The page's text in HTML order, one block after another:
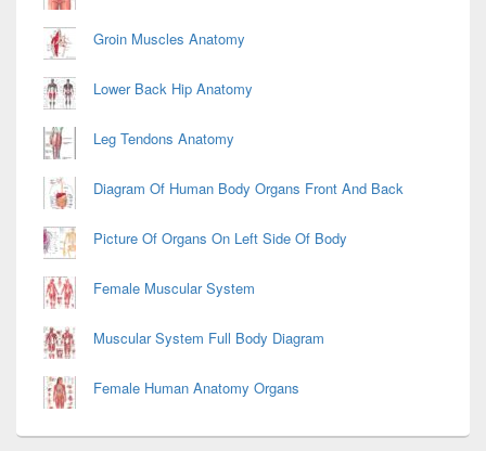
Groin Muscles Anatomy
Lower Back Hip Anatomy
Leg Tendons Anatomy
Diagram Of Human Body Organs Front And Back
Picture Of Organs On Left Side Of Body
Female Muscular System
Muscular System Full Body Diagram
Female Human Anatomy Organs